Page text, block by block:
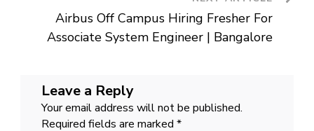
Airbus Off Campus Hiring Fresher For
Associate System Engineer | Bangalore
Leave a Reply
Your email address will not be published.
Required fields are marked *